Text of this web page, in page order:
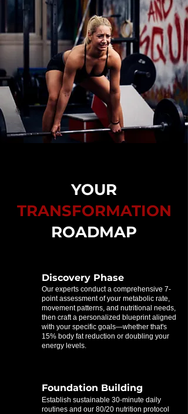
YOUR
TRANSFORMATION
ROADMAP
Discovery Phase
Our experts conduct a comprehensive 7-
point assessment of your metabolic rate,
movement patterns, and nutritional needs,
then craft a personalized blueprint aligned
with your specific goals—whether that's
15% body fat reduction or doubling your
energy levels.
Foundation Building
Establish sustainable 30-minute daily
routines and our 80/20 nutrition protocol